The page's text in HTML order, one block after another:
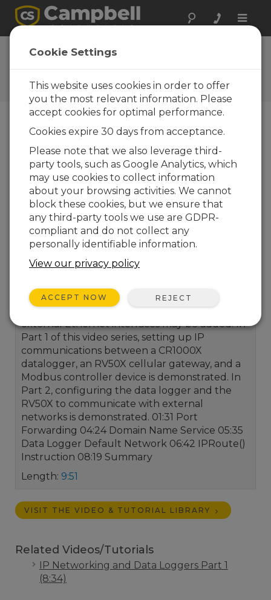
Toggle
IP Networking and Data
Loggers Part 2
How to connect a data logger to a network
Campbell Scientific data loggers provide
acquisition needs. Data loggers can be ordered
with IP communication options built in, or
external Ethernet interfaces may be added. In
Part 1 of this video series, setting up IP
communications between a CR1000X
datalogger, an RV50X cellular gateway, and a
Modbus controller device is demonstrated. In
Part 2, configuring the data logger and the
RV50X to communicate with external
networks is demonstrated. 01:31 Port
Forwarding 04:24 Domain Name Service 05:35
Data Logger Default Network 06:42 IPRoute()
Instruction 08:19 Summary
Length: 9:51
VISIT THE VIDEO & TUTORIAL LIBRARY
Related Videos/Tutorials
IP Networking and Data Loggers Part 1
(8:34)
Cookie Settings
This website uses cookies in order to offer
you the most relevant information. Please
accept cookies for optimal performance.
Cookies expire 30 days from acceptance.
Please note that we also leverage third-
party tools, such as Google Analytics, which
may use cookies to collect information
about your browsing activities. We cannot
block these cookies, but we ensure that
any third-party tools we use are GDPR-
compliant and do not collect any
personally identifiable information.
View our privacy policy
ACCEPT NOW REJECT